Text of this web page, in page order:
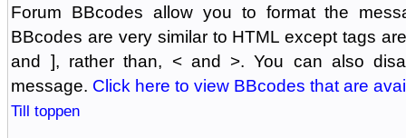
Forum BBcodes allow you to format the
BBcodes are very similar to HTML except tags
and ], rather than, < and >. You can also
message. Click here to view BBcodes that are
Till toppen